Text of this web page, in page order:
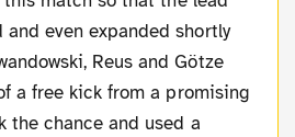
and even expanded shortly
Reus and Götze
a free kick from a promising
the chance and used a